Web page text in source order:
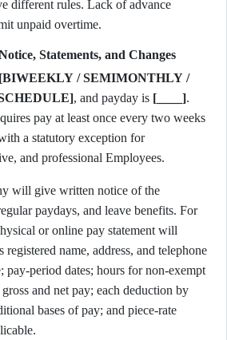
different rules. Lack of advance
unpaid overtime.
Statements, and Changes
[BIWEEKLY / SEMIMONTHLY /
, and payday is [____].
pay at least once every two weeks
a statutory exception for
and professional Employees.
will give written notice of the
paydays, and leave benefits. For
or online pay statement will
name, address, and telephone
pay-period dates; hours for non-exempt
and net pay; each deduction by
bases of pay; and piece-rate